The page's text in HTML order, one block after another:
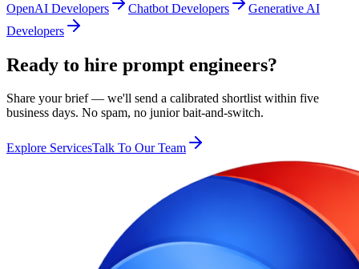
OpenAI Developers Chatbot Developers
Generative AI
Developers
Ready to hire prompt engineers?
Share your brief — we'll send a calibrated shortlist within five
business days. No spam, no junior bait-and-switch.
Explore ServicesTalk To Our Team